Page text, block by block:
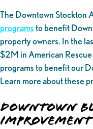
The Downtown Stockton
programsto benefit
property owners. In the
$2M in American
programs to benefit our
Learn more about these
DOWNTOWN